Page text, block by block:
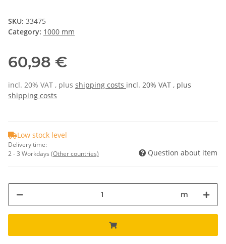
SKU: 33475
Category: 1000 mm
60,98 €
incl. 20% VAT , plus shipping costs incl. 20% VAT , plus
shipping costs
Low stock level
Delivery time:
2 - 3 Workdays (Other countries) Question about item
m